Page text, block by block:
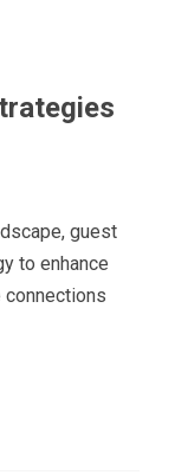
guest
to enhance